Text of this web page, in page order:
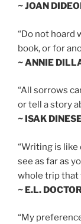
~ JOAN
“Do not hoard
book, or for
~ ANNIE
“All sorrows
or tell a story
~ ISAK
“Writing is like
see as far as
whole trip that
~ E.L.
“My